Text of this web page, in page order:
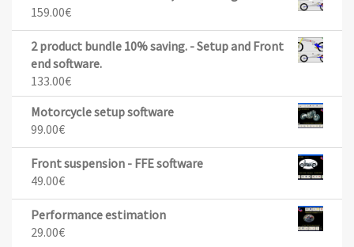
159.00€
2 product bundle 10% saving. - Setup and Front
end software.
133.00€
Motorcycle setup software
99.00€
Front suspension - FFE software
49.00€
Performance estimation
29.00€